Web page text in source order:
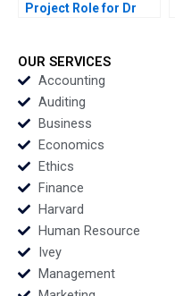
Project Role for Dr
Deborah M Kolb Anne
Starks Acosta Cailin B
OUR SERVICES
Accounting
Auditing
Business
Economics
Ethics
Finance
Harvard
Human Resource
Ivey
Management